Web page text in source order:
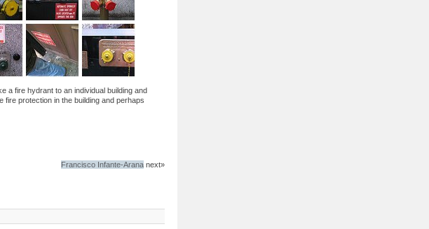
a fire hydrant to an individual building and
protection in the building and perhaps
Francisco Infante-Arananext»